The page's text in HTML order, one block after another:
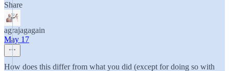
Share
agrajagagain
May 17
How does this differ from what you did (except for doing so with